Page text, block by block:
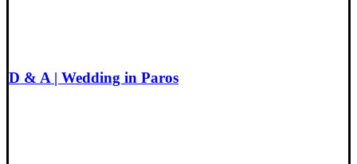
D & A | Wedding in Paros